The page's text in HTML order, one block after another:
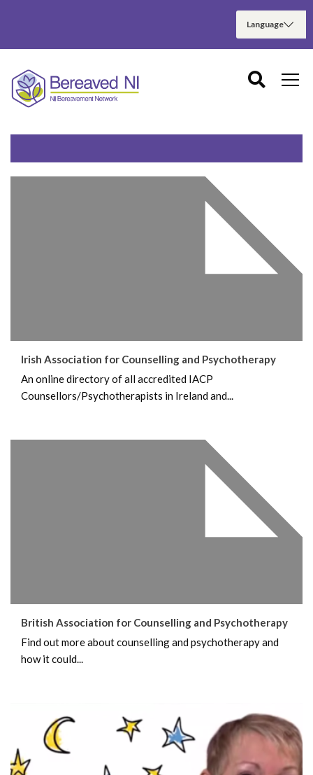
Irish Association for Counselling and Psychotherapy
An online directory of all accredited IACP
Counsellors/Psychotherapists in Ireland and...
British Association for Counselling and Psychotherapy
Find out more about counselling and psychotherapy and
how it could...